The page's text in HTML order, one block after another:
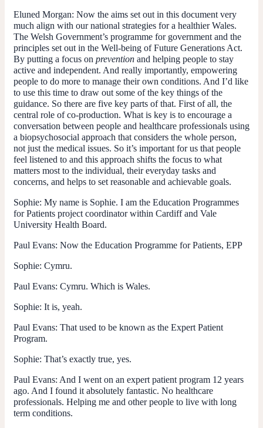
Eluned Morgan: Now the aims set out in this document very
much align with our national strategies for a healthier Wales.
The Welsh Government’s programme for government and the
principles set out in the Well-being of Future Generations Act.
By putting a focus on prevention and helping people to stay
active and independent. And really importantly, empowering
people to do more to manage their own conditions. And I’d like
to use this time to draw out some of the key things of the
guidance. So there are five key parts of that. First of all, the
central role of co-production. What is key is to encourage a
conversation between people and healthcare professionals using
a biopsychosocial approach that considers the whole person,
not just the medical issues. So it’s important for us that people
feel listened to and this approach shifts the focus to what
matters most to the individual, their everyday tasks and
concerns, and helps to set reasonable and achievable goals.
Sophie: My name is Sophie. I am the Education Programmes
for Patients project coordinator within Cardiff and Vale
University Health Board.
Paul Evans: Now the Education Programme for Patients, EPP
Sophie: Cymru.
Paul Evans: Cymru. Which is Wales.
Sophie: It is, yeah.
Paul Evans: That used to be known as the Expert Patient
Program.
Sophie: That’s exactly true, yes.
Paul Evans: And I went on an expert patient program 12 years
ago. And I found it absolutely fantastic. No healthcare
professionals. Helping me and other people to live with long
term conditions.